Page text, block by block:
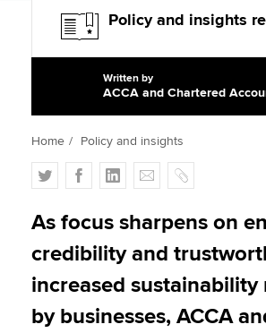
Apply now
MyACCA
About us
Search jobs
Technical activities
Help & support
Policy and insights
Written by
ACCA and Chartered
Home Policy and insights
T
w
i
t
e
F
a
c
b
o
k
L
i
n
e
d
n
E
m
a
l
C
o
p
As focus sharpens on
credibility and
increased
by businesses, ACCA